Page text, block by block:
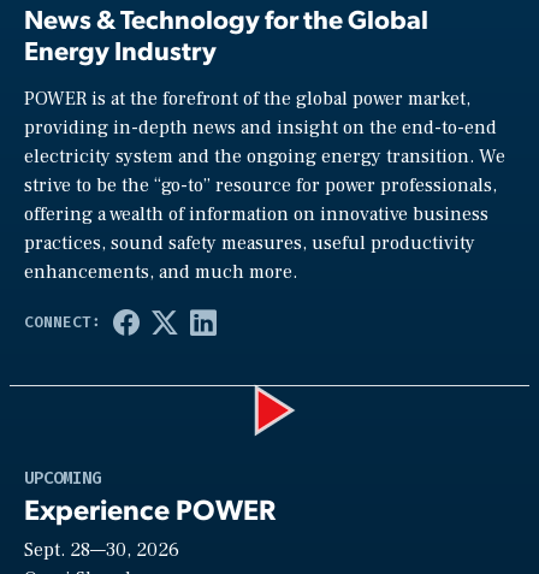
News & Technology for the Global
Energy Industry
POWER is at the forefront of the global power market,
providing in-depth news and insight on the end-to-end
electricity system and the ongoing energy transition. We
strive to be the “go-to” resource for power professionals,
offering a wealth of information on innovative business
practices, sound safety measures, useful productivity
enhancements, and much more.
UPCOMING
Experience POWER
Sept. 28—30, 2026